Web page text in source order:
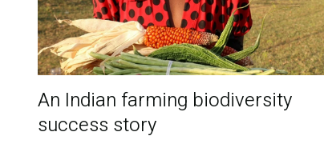
An Indian farming biodiversity
success story